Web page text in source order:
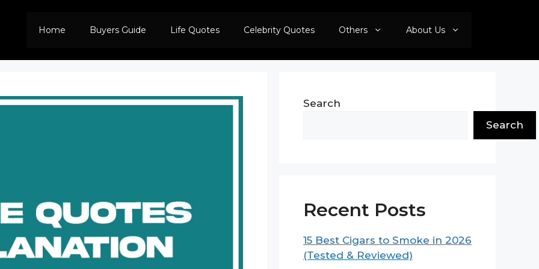
Home Buyers Guide Life Quotes Celebrity Quotes Others About Us
Search
Search
Recent Posts
15 Best Cigars to Smoke in 2026
(Tested & Reviewed)